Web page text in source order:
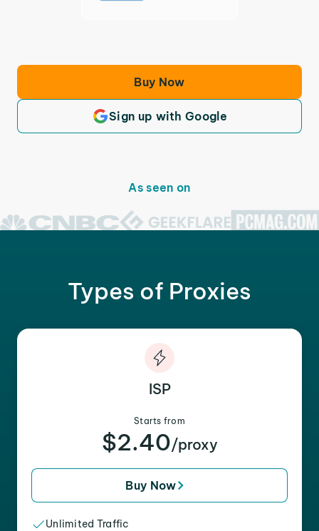
Buy Now
Sign up with Google
As seen on
Types of Proxies
ISP
Starts from
$2.40/proxy
Buy Now
Unlimited Traffic